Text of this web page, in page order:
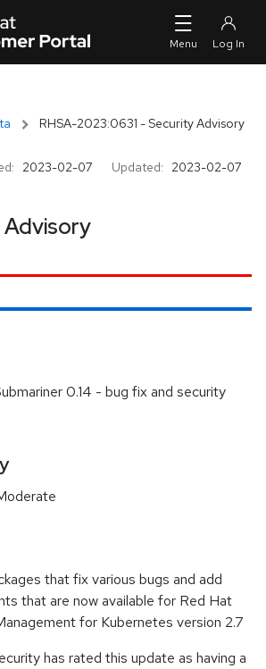
RHSA-2023:0631 - Security Advisory
2023-02-07 Updated: 2023-02-07
Advisory
0.14 - bug fix and security
that fix various bugs and add
that are now available for Red Hat
for Kubernetes version 2.7
has rated this update as having a